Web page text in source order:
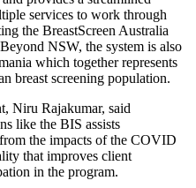
services to work through
the BreastScreen Australia
NSW, the system is also
which together represents
breast screening population.
Niru Rajakumar, said
like the BIS assists
the impacts of the COVID
that improves client
in the program.